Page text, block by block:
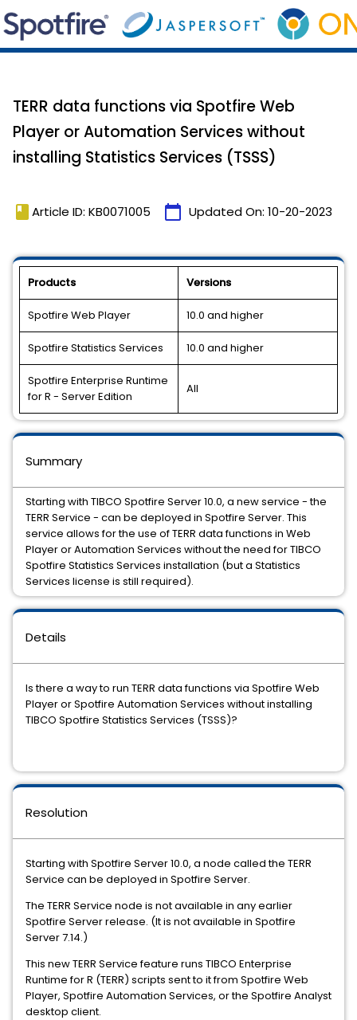
TERR data functions via Spotfire Web
Player or Automation Services without
installing Statistics Services (TSSS)
book Article ID: KB0071005 calendar_today Updated On: 10-20-2023
Products Versions
Spotfire Web Player 10.0 and higher
Spotfire Statistics Services 10.0 and higher
Spotfire Enterprise Runtime
for R - Server Edition
All
Details
Is there a way to run TERR data functions via Spotfire Web
Player or Spotfire Automation Services without installing
TIBCO Spotfire Statistics Services (TSSS)?
Resolution
Starting with Spotfire Server 10.0, a node called the TERR
Service can be deployed in Spotfire Server.
The TERR Service node is not available in any earlier
Spotfire Server release. (It is not available in Spotfire
Server 7.14.)
This new TERR Service feature runs TIBCO Enterprise
Runtime for R (TERR) scripts sent to it from Spotfire Web
Player, Spotfire Automation Services, or the Spotfire Analyst
desktop client.
Summary
Starting with TIBCO Spotfire Server 10.0, a new service - the
TERR Service - can be deployed in Spotfire Server. This
service allows for the use of TERR data functions in Web
Player or Automation Services without the need for TIBCO
Spotfire Statistics Services installation (but a Statistics
Services license is still required).